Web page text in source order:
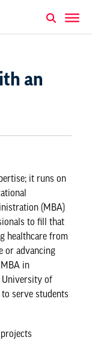
an
it runs on
(MBA)
to fill that
healthcare from
or advancing
in
of
serve students
projects